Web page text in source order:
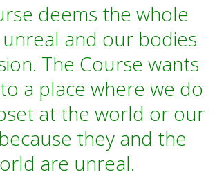
deems the whole
and our bodies
The Course wants
a place where we do
at the world or our
they and the
are unreal.